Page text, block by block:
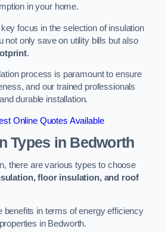
in your home.
focus in the selection of insulation
not only save on utility bills but also
.
process is paramount to ensure
and our trained professionals
durable installation.
Online Quotes Available
Types in Bedworth
there are various types to choose
floor insulation, and roof
benefits in terms of energy efficiency
in Bedworth.